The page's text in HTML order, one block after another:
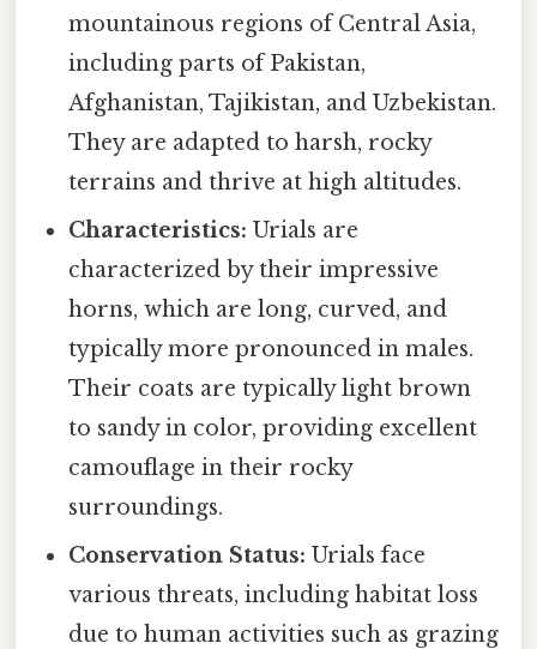
mountainous regions of Central Asia,
including parts of Pakistan,
Afghanistan, Tajikistan, and Uzbekistan.
They are adapted to harsh, rocky
terrains and thrive at high altitudes.
Characteristics: Urials are
characterized by their impressive
horns, which are long, curved, and
typically more pronounced in males.
Their coats are typically light brown
to sandy in color, providing excellent
camouflage in their rocky
surroundings.
Conservation Status: Urials face
various threats, including habitat loss
due to human activities such as grazing